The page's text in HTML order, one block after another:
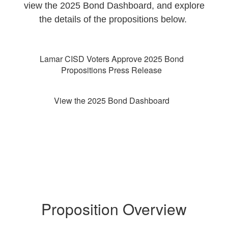
view the 2025 Bond Dashboard, and explore
the details of the propositions below.
Lamar CISD Voters Approve 2025 Bond
Propositions Press Release
View the 2025 Bond Dashboard
Proposition Overview